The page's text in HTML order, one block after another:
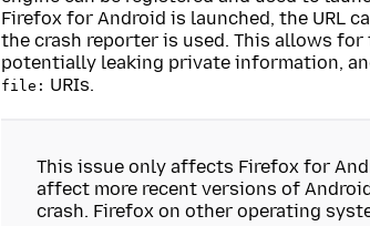
Firefox for Android is launched, the URL
the crash reporter is used. This allows
potentially leaking private information,
file: URIs.
This issue only affects Firefox for
affect more recent versions of
crash. Firefox on other operating